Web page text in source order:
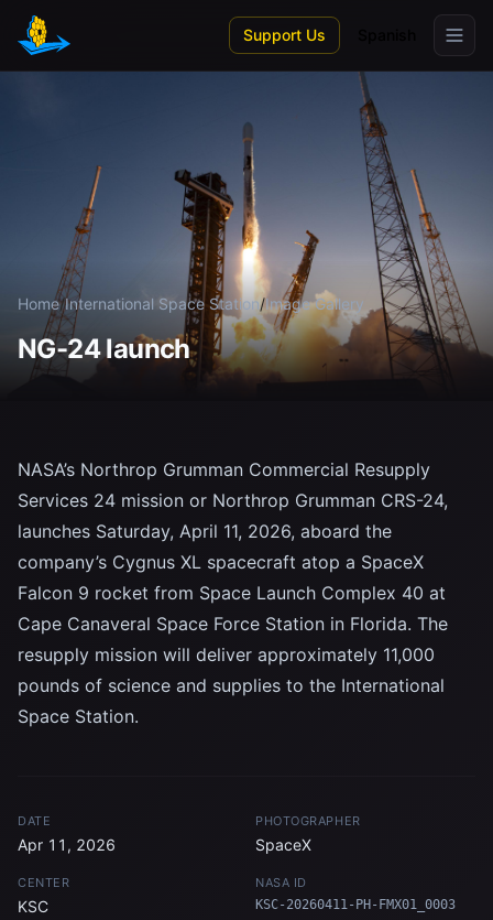
Skip to main content
Support Us
Home/International Space Station/Image Gallery
NG-24 launch
NASA’s Northrop Grumman Commercial Resupply
Services 24 mission or Northrop Grumman CRS-24,
launches Saturday, April 11, 2026, aboard the
company’s Cygnus XL spacecraft atop a SpaceX
Falcon 9 rocket from Space Launch Complex 40 at
Cape Canaveral Space Force Station in Florida. The
resupply mission will deliver approximately 11,000
pounds of science and supplies to the International
Space Station.
DATE
Apr 11, 2026
PHOTOGRAPHER
SpaceX
CENTER
KSC
NASA ID
KSC-20260411-PH-FMX01_0003